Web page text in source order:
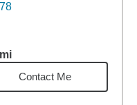
mi
12.25miles
Contact Me